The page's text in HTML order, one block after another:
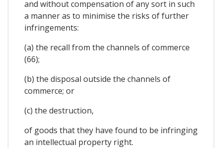
and without compensation of any sort in such
a manner as to minimise the risks of further
infringements:
(a) the recall from the channels of commerce
(66);
(b) the disposal outside the channels of
commerce; or
(c) the destruction,
of goods that they have found to be infringing
an intellectual property right.